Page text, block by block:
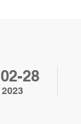
02-28
2023